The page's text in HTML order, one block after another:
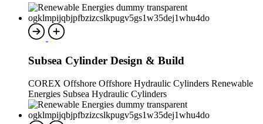
Subsea Cylinder Design & Build
COREX Offshore Offshore Hydraulic Cylinders Renewable
Energies Subsea Hydraulic Cylinders